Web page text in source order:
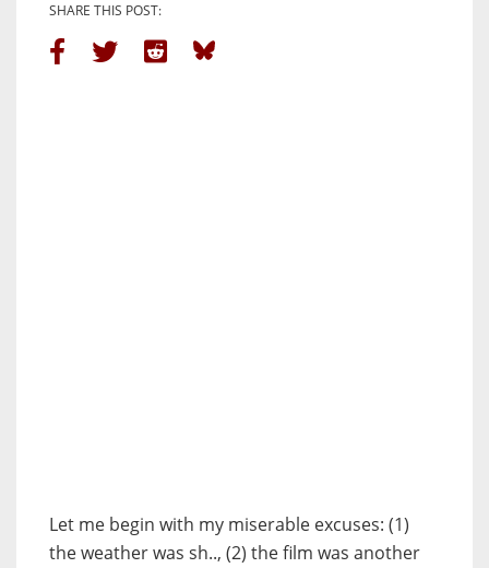
SHARE THIS POST:
Let me begin with my miserable excuses: (1)
the weather was sh.., (2) the film was another